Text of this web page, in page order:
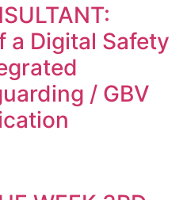
a Digital Safety
/ GBV